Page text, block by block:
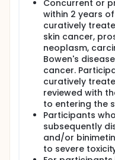
Concurrent or
within 2 years
curatively
skin cancer,
neoplasm,
Bowen's
cancer.
curatively
reviewed with
to entering the
Participants
subsequently
and/or
to severe